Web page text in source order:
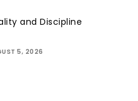
and Discipline
5, 2026